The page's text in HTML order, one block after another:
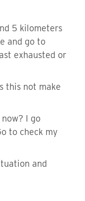
5 kilometers
and go to
exhausted or
this not make
I go
to check my
and